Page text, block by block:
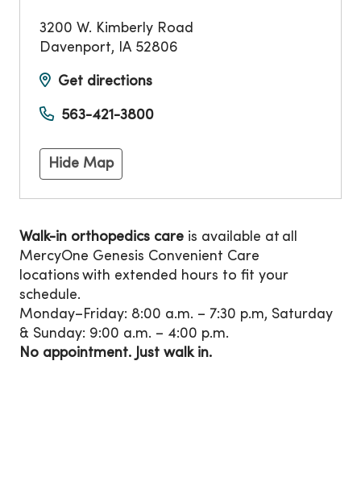
3200 W. Kimberly Road
Davenport, IA 52806
Get directions
563-421-3800
Hide Map
Walk-in orthopedics care is available at all
MercyOne Genesis Convenient Care
locations with extended hours to fit your
schedule.
Monday–Friday: 8:00 a.m. – 7:30 p.m, Saturday
& Sunday: 9:00 a.m. – 4:00 p.m.
No appointment. Just walk in.